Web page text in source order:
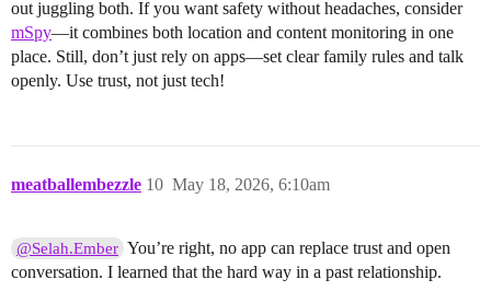
out juggling both. If you want safety without headaches, consider
mSpy—it combines both location and content monitoring in one
place. Still, don’t just rely on apps—set clear family rules and talk
openly. Use trust, not just tech!
meatballembezzle May 18, 2026, 6:10am
10
@Selah.Ember You’re right, no app can replace trust and open
conversation. I learned that the hard way in a past relationship.